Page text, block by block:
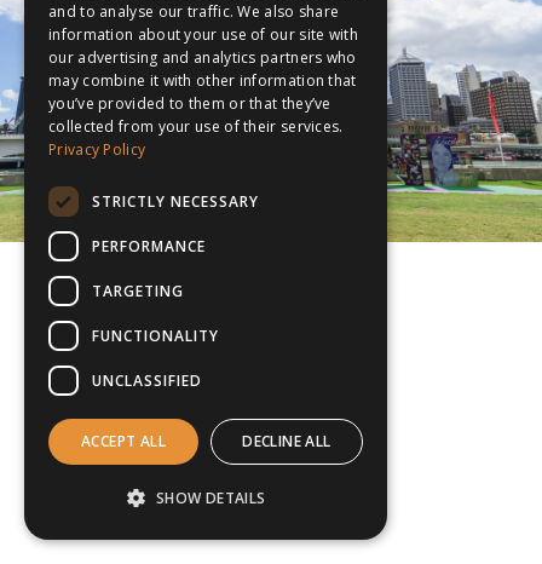
and to analyse our traffic. We also share
information about your use of our site with
our advertising and analytics partners who
may combine it with other information that
you’ve provided to them or that they’ve
collected from your use of their services.
Privacy Policy
STRICTLY NECESSARY
PERFORMANCE
TARGETING
FUNCTIONALITY
UNCLASSIFIED
ACCEPT ALL DECLINE ALL
SHOW DETAILS